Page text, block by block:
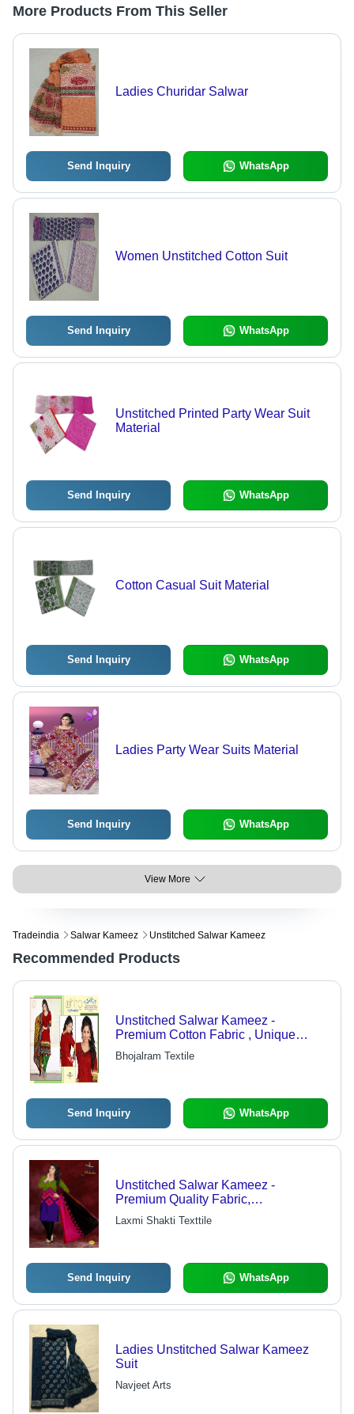
More Products From This Seller
Ladies Churidar Salwar
Send Inquiry WhatsApp
Women Unstitched Cotton Suit
Send Inquiry WhatsApp
Unstitched Printed Party Wear Suit
Material
Send Inquiry WhatsApp
Cotton Casual Suit Material
Send Inquiry WhatsApp
Ladies Party Wear Suits Material
Send Inquiry WhatsApp
View More
Tradeindia Salwar Kameez Unstitched Salwar Kameez
Recommended Products
Unstitched Salwar Kameez -
Premium Cotton Fabric , Unique
Design with High Shrinkage
Resistance and Impeccable Finish
Bhojalram Textile
Send Inquiry WhatsApp
Unstitched Salwar Kameez -
Premium Quality Fabric,
Customizable Size Options, Elegant
Traditional Designs
Laxmi Shakti Texttile
Send Inquiry WhatsApp
Ladies Unstitched Salwar Kameez
Suit
Navjeet Arts